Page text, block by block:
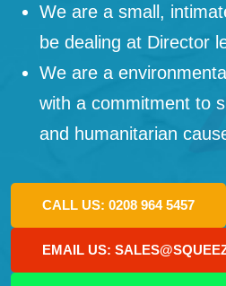
We are a small,
be dealing at Director
We are a
with a commitment to
and humanitarian
CALL US: 0208 964 5457
EMAIL US: